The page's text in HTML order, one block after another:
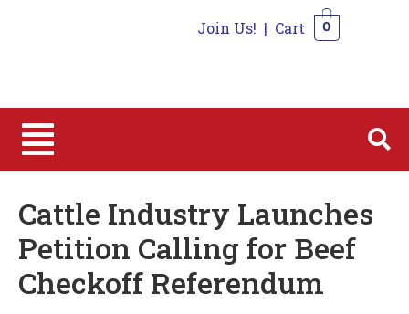
Join Us! | Cart 0
Cattle Industry Launches
Petition Calling for Beef
Checkoff Referendum